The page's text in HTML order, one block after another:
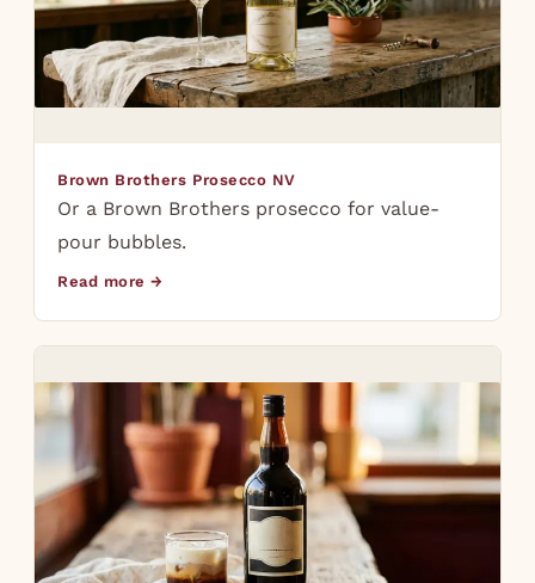
Brown Brothers Prosecco NV
Or a Brown Brothers prosecco for value-
pour bubbles.
Read more →